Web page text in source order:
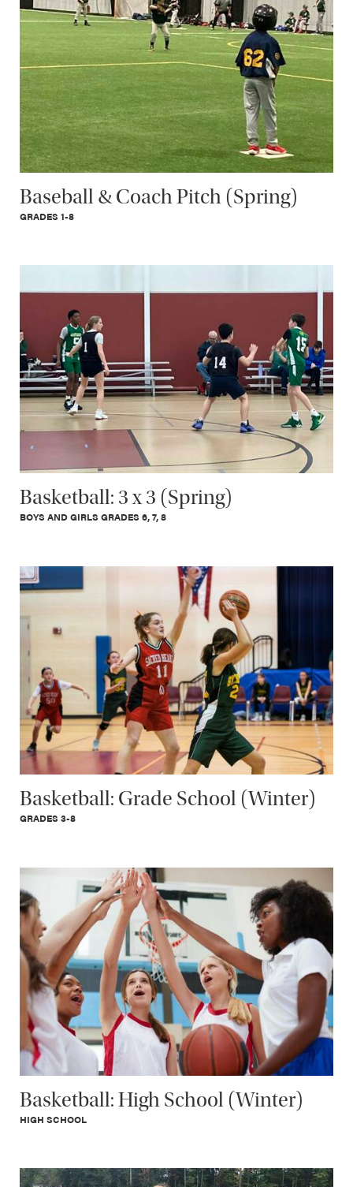
Baseball & Coach Pitch (Spring)
GRADES 1-8
Basketball: 3 x 3 (Spring)
BOYS AND GIRLS GRADES 6, 7, 8
Basketball: Grade School (Winter)
GRADES 3-8
Basketball: High School (Winter)
HIGH SCHOOL